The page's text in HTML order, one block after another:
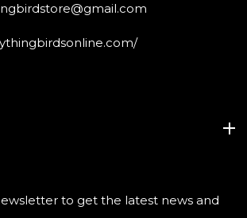
to get the latest news and